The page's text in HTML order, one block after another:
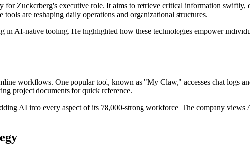
for Zuckerberg's executive role. It aims to retrieve critical information
are reshaping daily operations and organizational structures.
in AI-native tooling. He highlighted how these technologies empower
workflows. One popular tool, known as "My Claw," accesses chat logs
project documents for quick reference.
AI into every aspect of its 78,000-strong workforce. The company views